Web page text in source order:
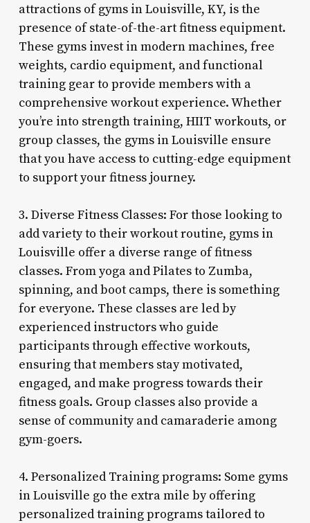
attractions of gyms in Louisville, KY, is the
presence of state-of-the-art fitness equipment.
These gyms invest in modern machines, free
weights, cardio equipment, and functional
training gear to provide members with a
comprehensive workout experience. Whether
you’re into strength training, HIIT workouts, or
group classes, the gyms in Louisville ensure
that you have access to cutting-edge equipment
to support your fitness journey.
3. Diverse Fitness Classes: For those looking to
add variety to their workout routine, gyms in
Louisville offer a diverse range of fitness
classes. From yoga and Pilates to Zumba,
spinning, and boot camps, there is something
for everyone. These classes are led by
experienced instructors who guide
participants through effective workouts,
ensuring that members stay motivated,
engaged, and make progress towards their
fitness goals. Group classes also provide a
sense of community and camaraderie among
gym-goers.
4. Personalized Training programs: Some gyms
in Louisville go the extra mile by offering
personalized training programs tailored to